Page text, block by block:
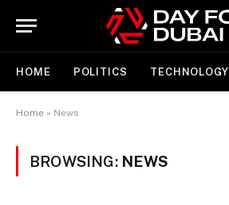
HOME POLITICS TECHNOLOGY
Home » News
BROWSING: NEWS